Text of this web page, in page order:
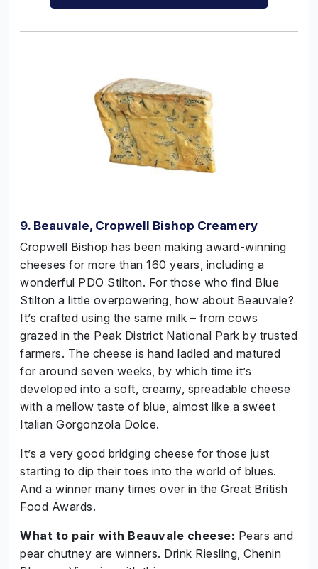
9. Beauvale, Cropwell Bishop Creamery
Cropwell Bishop has been making award-winning
cheeses for more than 160 years, including a
wonderful PDO Stilton. For those who find Blue
Stilton a little overpowering, how about Beauvale?
It’s crafted using the same milk – from cows
grazed in the Peak District National Park by trusted
farmers. The cheese is hand ladled and matured
for around seven weeks, by which time it’s
developed into a soft, creamy, spreadable cheese
with a mellow taste of blue, almost like a sweet
Italian Gorgonzola Dolce.
It’s a very good bridging cheese for those just
starting to dip their toes into the world of blues.
And a winner many times over in the Great British
Food Awards.
What to pair with Beauvale cheese: Pears and
pear chutney are winners. Drink Riesling, Chenin